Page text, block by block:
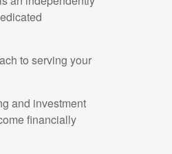
to serving your
and investment
financially